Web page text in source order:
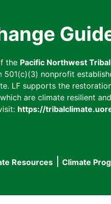
the Pacific Northwest
501(c)(3) nonprofit
LF supports the
are climate resilient
https://
Resources Climate